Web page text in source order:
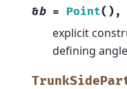
&b = Point( ) ,
explicit
defining